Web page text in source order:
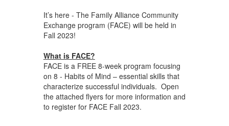
It’s here - The Family Alliance Community
Exchange program (FACE) will be held in
Fall 2023!
What is FACE?
FACE is a FREE 8-week program focusing
on 8 - Habits of Mind – essential skills that
characterize successful individuals. Open
the attached flyers for more information and
to register for FACE Fall 2023.